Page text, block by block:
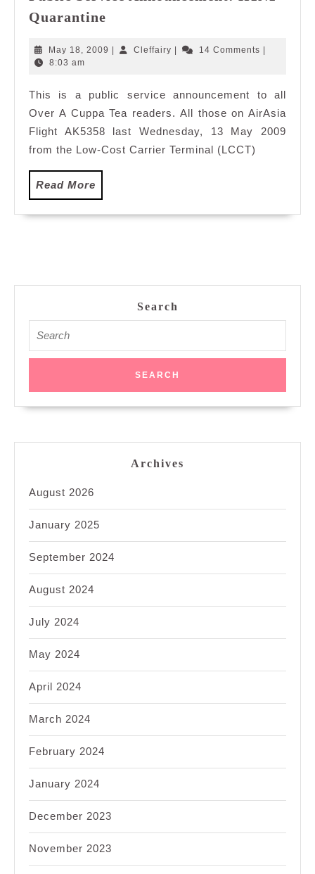
Quarantine
Announcement:
May 18, 2009 May
| Cleffairy Cleffairy
| 14 Comments |
8:03 am
This is a public service announcement to all
Over A Cuppa Tea readers. All those on AirAsia
Flight AK5358 last Wednesday, 13 May 2009
from the Low-Cost Carrier Terminal (LCCT)
Read More
More
Search
for:
Archives
August 2026
January 2025
September 2024
August 2024
July 2024
May 2024
April 2024
March 2024
February 2024
January 2024
December 2023
November 2023